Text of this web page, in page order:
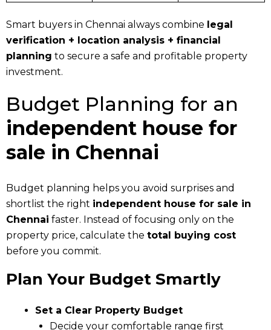
Smart buyers in Chennai always combine legal
verification + location analysis + financial
planning to secure a safe and profitable property
investment.
Budget Planning for an
independent house for
sale in Chennai
Budget planning helps you avoid surprises and
shortlist the right independent house for sale in
Chennai faster. Instead of focusing only on the
property price, calculate the total buying cost
before you commit.
Plan Your Budget Smartly
Set a Clear Property Budget
Decide your comfortable range first